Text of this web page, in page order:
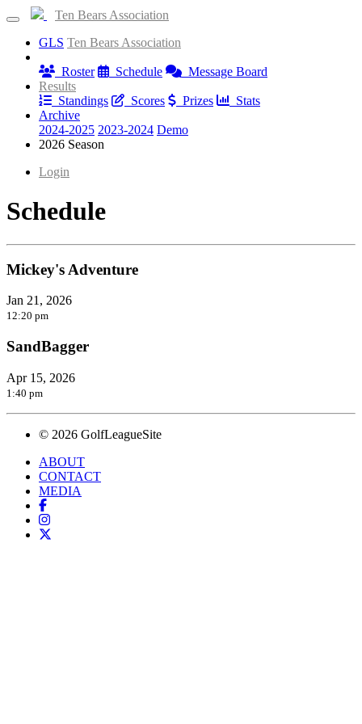
Ten Bears Association
GLS Ten Bears Association
Roster
Schedule
Message Board
Results
Standings
Scores Prizes
Stats
Archive
2024-2025 2023-2024 Demo
2026 Season
Login
Schedule
Mickey's Adventure
Jan 21, 2026
12:20 pm
SandBagger
Apr 15, 2026
1:40 pm
© 2026 GolfLeagueSite
ABOUT
CONTACT
MEDIA